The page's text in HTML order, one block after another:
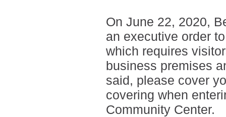
On June 22, 2020,
an executive order
which requires
business premises
said, please cover
covering when
Community Center.